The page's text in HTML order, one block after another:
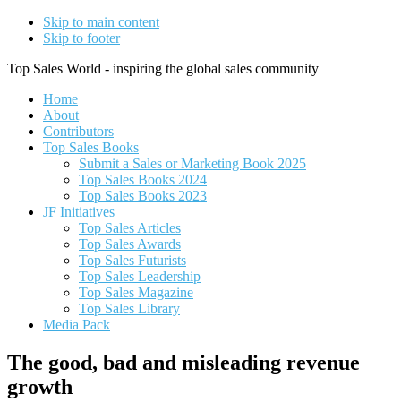
Skip to main content
Skip to footer
Top Sales World - inspiring the global sales community
Home
About
Contributors
Top Sales Books
Submit a Sales or Marketing Book 2025
Top Sales Books 2024
Top Sales Books 2023
JF Initiatives
Top Sales Articles
Top Sales Awards
Top Sales Futurists
Top Sales Leadership
Top Sales Magazine
Top Sales Library
Media Pack
The good, bad and misleading revenue
growth